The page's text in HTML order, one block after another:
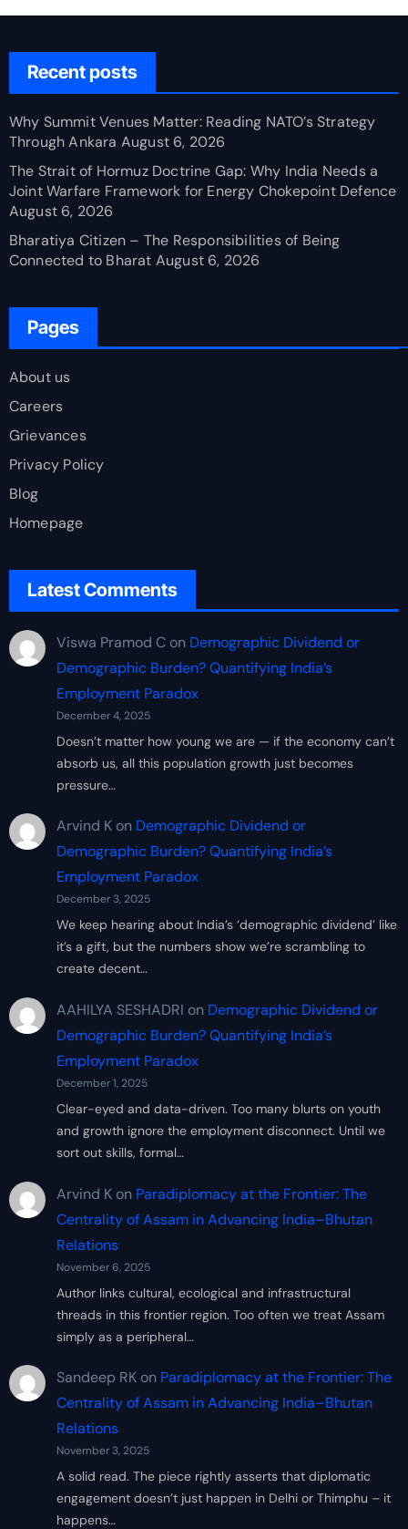
Recent posts
Why Summit Venues Matter: Reading NATO’s Strategy
Through Ankara August 6, 2026
The Strait of Hormuz Doctrine Gap: Why India Needs a
Joint Warfare Framework for Energy Chokepoint Defence
August 6, 2026
Bharatiya Citizen – The Responsibilities of Being
Connected to Bharat August 6, 2026
Pages
About us
Careers
Grievances
Privacy Policy
Blog
Homepage
Latest Comments
Viswa Pramod Con Demographic Dividend or
Demographic Burden? Quantifying India’s
Employment Paradox
December 4, 2025
Doesn’t matter how young we are — if the economy can’t
absorb us, all this population growth just becomes
pressure…
Arvind Kon Demographic Dividend or
Demographic Burden? Quantifying India’s
Employment Paradox
December 3, 2025
We keep hearing about India’s ‘demographic dividend’ like
it’s a gift, but the numbers show we’re scrambling to
create decent…
AAHILYA SESHADRI on Demographic Dividend or
Demographic Burden? Quantifying India’s
Employment Paradox
December 1, 2025
Clear-eyed and data-driven. Too many blurts on youth
and growth ignore the employment disconnect. Until we
sort out skills, formal…
Arvind Kon Paradiplomacy at the Frontier: The
Centrality of Assam in Advancing India–Bhutan
Relations
November 6, 2025
Author links cultural, ecological and infrastructural
threads in this frontier region. Too often we treat Assam
simply as a peripheral…
Sandeep RKon Paradiplomacy at the Frontier: The
Centrality of Assam in Advancing India–Bhutan
Relations
November 3, 2025
A solid read. The piece rightly asserts that diplomatic
engagement doesn’t just happen in Delhi or Thimphu – it
happens…